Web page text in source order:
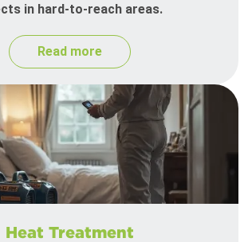
in hard-to-reach areas.
Read more
Heat Treatment